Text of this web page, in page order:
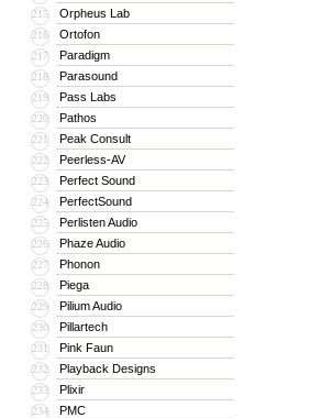
215 Orpheus Lab
216 Ortofon
217 Paradigm
218 Parasound
219 Pass Labs
220 Pathos
221 Peak Consult
222 Peerless-AV
223 Perfect Sound
224 PerfectSound
225 Perlisten Audio
226 Phaze Audio
227 Phonon
228 Piega
229 Pilium Audio
230 Pillartech
231 Pink Faun
232 Playback Designs
233 Plixir
234 PMC